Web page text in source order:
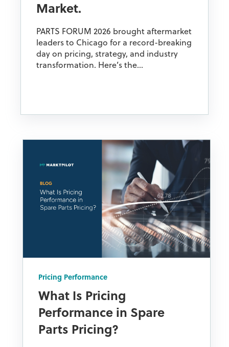
Market.
PARTS FORUM 2026 brought aftermarket
leaders to Chicago for a record-breaking
day on pricing, strategy, and industry
transformation. Here’s the...
Pricing Performance
What Is Pricing
Performance in Spare
Parts Pricing?